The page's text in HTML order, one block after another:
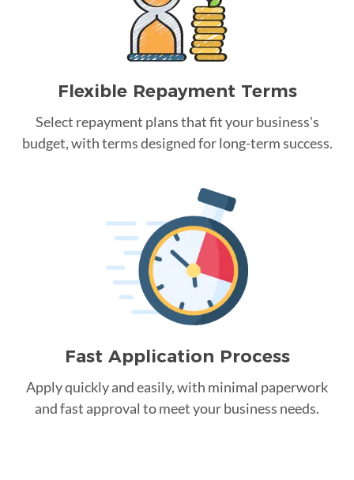
Flexible Repayment Terms
Select repayment plans that fit your business's
budget, with terms designed for long-term success.
Fast Application Process
Apply quickly and easily, with minimal paperwork
and fast approval to meet your business needs.